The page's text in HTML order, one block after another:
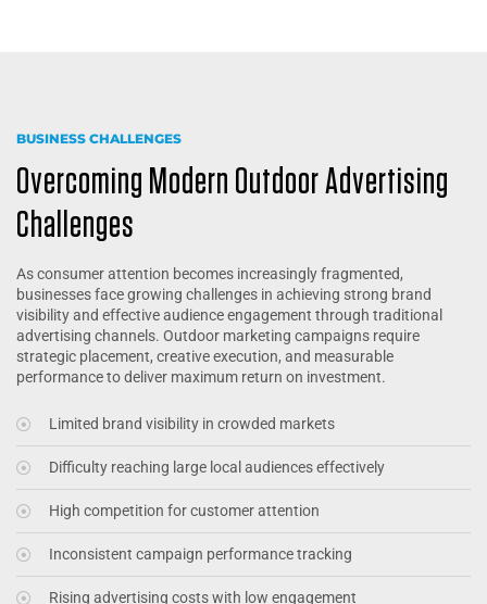
BUSINESS CHALLENGES
Overcoming Modern Outdoor Advertising
Challenges
As consumer attention becomes increasingly fragmented,
businesses face growing challenges in achieving strong brand
visibility and effective audience engagement through traditional
advertising channels. Outdoor marketing campaigns require
strategic placement, creative execution, and measurable
performance to deliver maximum return on investment.
Limited brand visibility in crowded markets
Difficulty reaching large local audiences effectively
High competition for customer attention
Inconsistent campaign performance tracking
Rising advertising costs with low engagement